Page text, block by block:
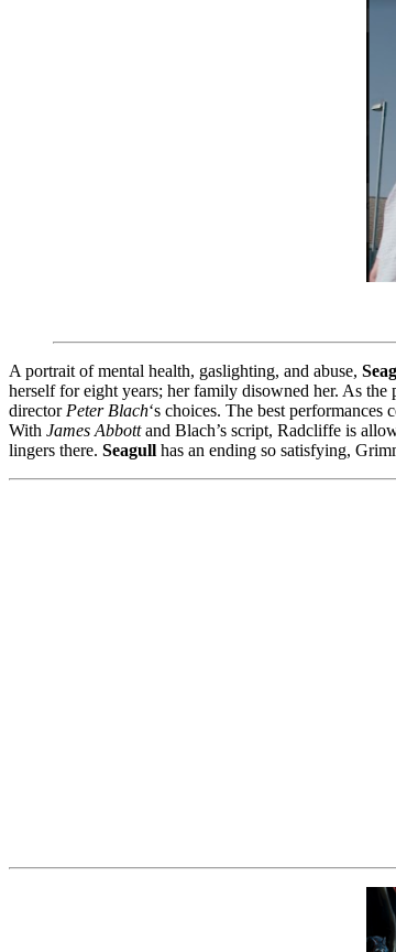
A portrait of mental health, gaslighting, and abuse,
herself for eight years; her family disowned her. As
director Peter Blach‘s choices. The best performances
With James Abbottand Blach’s script, Radcliffe is
lingers there. Seagull has an ending so satisfying,